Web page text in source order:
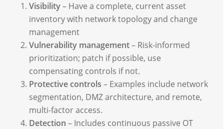
Visibility– Have a complete, current asset
inventory with network topology and change
management
Vulnerability management– Risk-informed
prioritization; patch if possible, use
compensating controls if not.
Protective controls – Examples include network
segmentation, DMZ architecture, and remote,
multi-factor access.
Detection – Includes continuous passive OT